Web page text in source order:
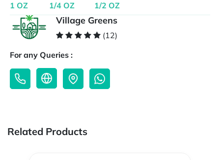
1 OZ
1/4 OZ
1/2 OZ
Village Greens
(12)
For any Queries :
Related Products